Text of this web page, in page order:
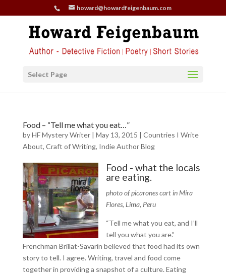
howard@howardfeigenbaum.com
Select Page
Food – “Tell me what you eat…”
byHF Mystery Writer| May 13, 2015 | Countries I Write
About, Craft of Writing, Indie Author Blog
Food - what the locals
are eating.
photo of picarones cart in Mira
Flores, Lima, Peru
“Tell me what you eat, and I’ll
tell you what you are.”
Frenchman Brillat-Savarin believed that food had its own
story to tell. I agree. Writing, travel and food come
together in providing a snapshot of a culture. Eating